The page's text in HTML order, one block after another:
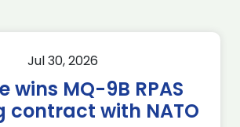
Jul 30, 2026
wins MQ-9B RPAS
contract with NATO